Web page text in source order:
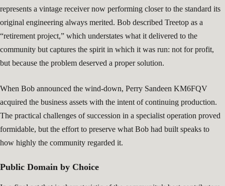
represents a vintage receiver now performing closer to the standard its
original engineering always merited. Bob described Treetop as a
“retirement project,” which understates what it delivered to the
community but captures the spirit in which it was run: not for profit,
but because the problem deserved a proper solution.
When Bob announced the wind-down, Perry Sandeen KM6FQV
acquired the business assets with the intent of continuing production.
The practical challenges of succession in a specialist operation proved
formidable, but the effort to preserve what Bob had built speaks to
how highly the community regarded it.
Public Domain by Choice